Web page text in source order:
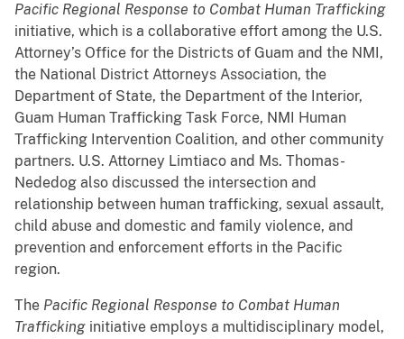
Pacific Regional Response to Combat Human Trafficking
initiative, which is a collaborative effort among the U.S.
Attorney’s Office for the Districts of Guam and the NMI,
the National District Attorneys Association, the
Department of State, the Department of the Interior,
Guam Human Trafficking Task Force, NMI Human
Trafficking Intervention Coalition, and other community
partners. U.S. Attorney Limtiaco and Ms. Thomas-
Nededog also discussed the intersection and
relationship between human trafficking, sexual assault,
child abuse and domestic and family violence, and
prevention and enforcement efforts in the Pacific
region.
The Pacific Regional Response to Combat Human
Trafficking initiative employs a multidisciplinary model,